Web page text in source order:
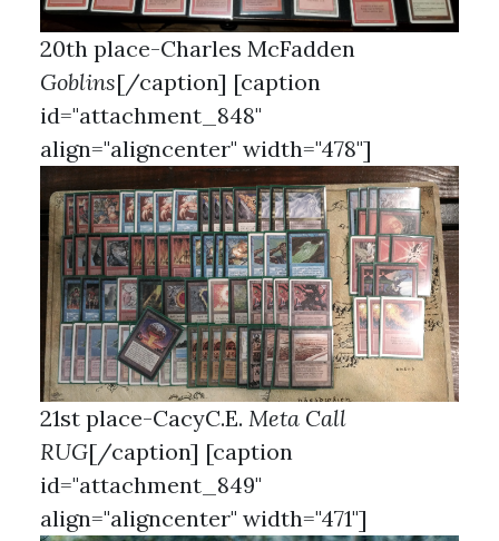
20th place-Charles McFadden
Goblins[/caption] [caption
id="attachment_848"
align="aligncenter" width="478"]
21st place-CacyC.E. Meta Call
RUG[/caption] [caption
id="attachment_849"
align="aligncenter" width="471"]